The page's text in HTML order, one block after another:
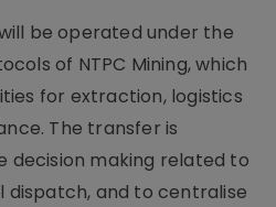
be operated under the
of NTPC Mining, which
for extraction, logistics
The transfer is
decision making related to
dispatch, and to centralise